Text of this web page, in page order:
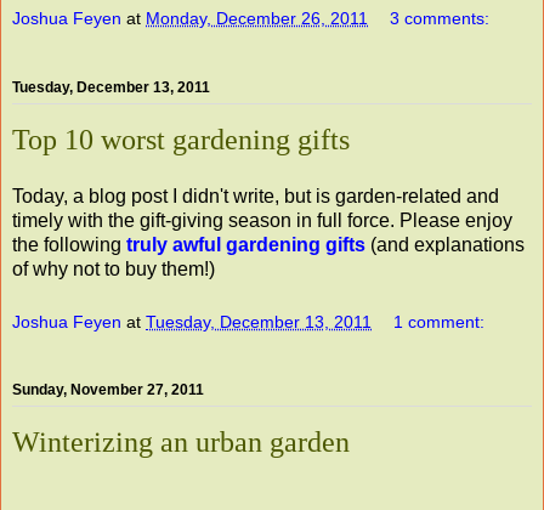
Joshua Feyen at Monday, December 26, 2011 3 comments:
Tuesday, December 13, 2011
Top 10 worst gardening gifts
Today, a blog post I didn't write, but is garden-related and
timely with the gift-giving season in full force. Please enjoy
the following truly awful gardening gifts (and explanations
of why not to buy them!)
Joshua Feyen at Tuesday, December 13, 2011 1 comment:
Sunday, November 27, 2011
Winterizing an urban garden